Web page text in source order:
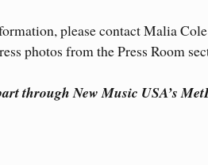
please contact Malia
photos from the Press Room
through New Music USA’s